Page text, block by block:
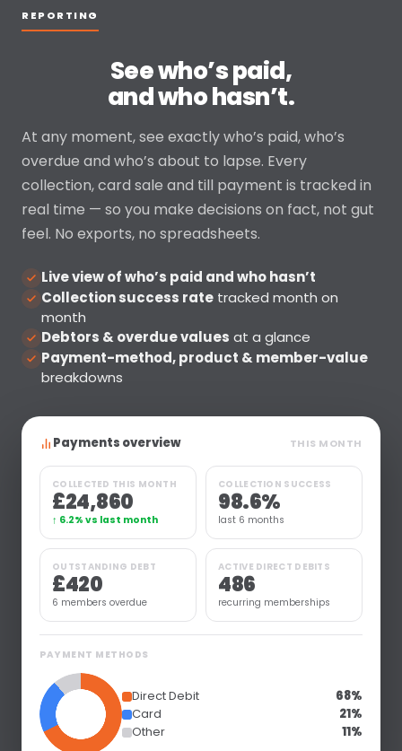
REPORTING
See who’s paid,
and who hasn’t.
At any moment, see exactly who’s paid, who’s
overdue and who’s about to lapse. Every
collection, card sale and till payment is tracked in
real time — so you make decisions on fact, not gut
feel. No exports, no spreadsheets.
Live view of who’s paid and who hasn’t
Collection success rate tracked month on
month
Debtors & overdue values at a glance
Payment-method, product & member-value
breakdowns
Payments overview THIS MONTH
COLLECTED THIS MONTH
£24,860
↑ 6.2% vs last month
COLLECTION SUCCESS
98.6%
last 6 months
OUTSTANDING DEBT
£420
6 members overdue
ACTIVE DIRECT DEBITS
486
recurring memberships
PAYMENT METHODS
Direct Debit
68%
Card
21%
Other
11%